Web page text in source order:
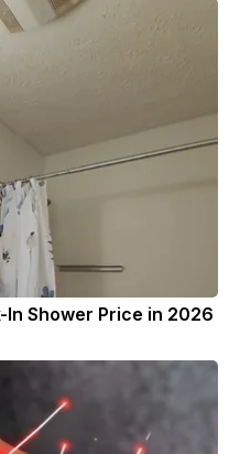
In Shower Price in 2026